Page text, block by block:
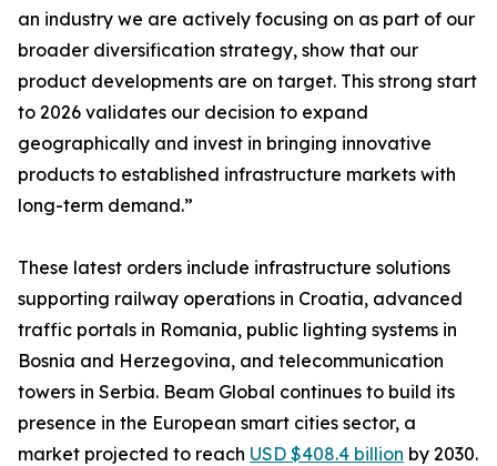
an industry we are actively focusing on as part of our
broader diversification strategy, show that our
product developments are on target. This strong start
to 2026 validates our decision to expand
geographically and invest in bringing innovative
products to established infrastructure markets with
long-term demand.”
These latest orders include infrastructure solutions
supporting railway operations in Croatia, advanced
traffic portals in Romania, public lighting systems in
Bosnia and Herzegovina, and telecommunication
towers in Serbia. Beam Global continues to build its
presence in the European smart cities sector, a
market projected to reach USD $408.4 billion by 2030.